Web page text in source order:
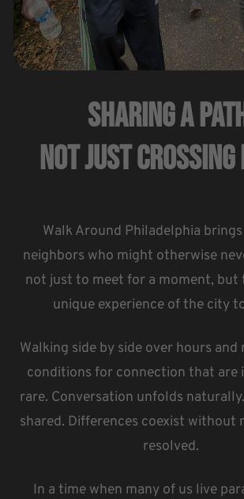
Sharing A
Not Just Crossing
Walk Around Philadelphia
neighbors who might otherwise
not just to meet for a moment, but
unique experience of the city
Walking side by side over hours and
conditions for connection that are
rare. Conversation unfolds
shared. Differences coexist without
resolved.
In a time when many of us live